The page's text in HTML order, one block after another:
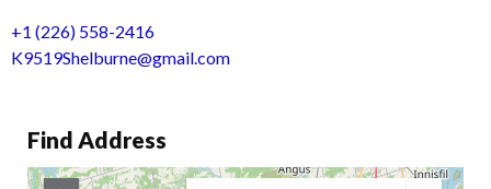
+1 (226) 558-2416
K9519Shelburne@gmail.com
Find Address